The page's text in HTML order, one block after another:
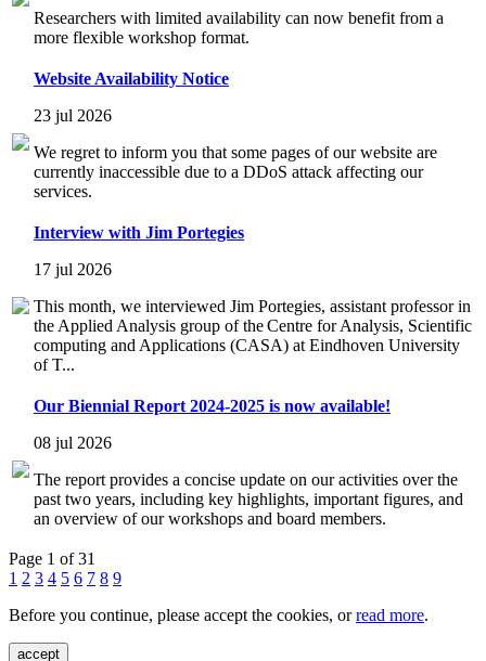
Researchers with limited availability can now benefit from a
more flexible workshop format.
Website Availability Notice
23 jul 2026
We regret to inform you that some pages of our website are
currently inaccessible due to a DDoS attack affecting our
services.
Interview with Jim Portegies
17 jul 2026
This month, we interviewed Jim Portegies, assistant professor in
the Applied Analysis group of the Centre for Analysis, Scientific
computing and Applications (CASA) at Eindhoven University
of T...
Our Biennial Report 2024-2025 is now available!
08 jul 2026
The report provides a concise update on our activities over the
past two years, including key highlights, important figures, and
an overview of our workshops and board members.
Page 1 of 31
1 2 3 4 5 6 7 8 9
Before you continue, please accept the cookies, orread more.
accept